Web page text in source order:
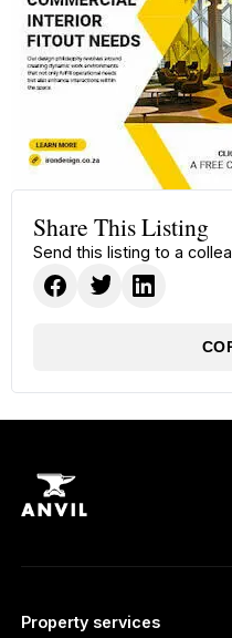
Share This Listing
Send this listing to a
Property services